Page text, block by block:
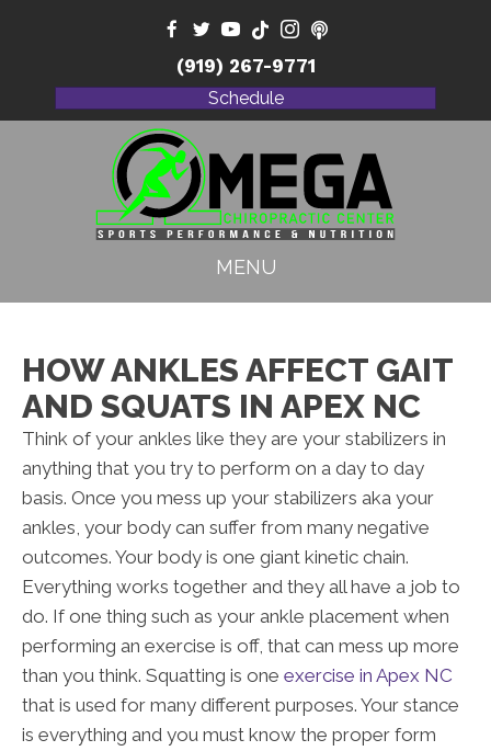
(919) 267-9771
Schedule
MENU
HOW ANKLES AFFECT GAIT
AND SQUATS IN APEX NC
Think of your ankles like they are your stabilizers in
anything that you try to perform on a day to day
basis. Once you mess up your stabilizers aka your
ankles, your body can suffer from many negative
outcomes. Your body is one giant kinetic chain.
Everything works together and they all have a job to
do. If one thing such as your ankle placement when
performing an exercise is off, that can mess up more
than you think. Squatting is one exercise in Apex NC
that is used for many different purposes. Your stance
is everything and you must know the proper form